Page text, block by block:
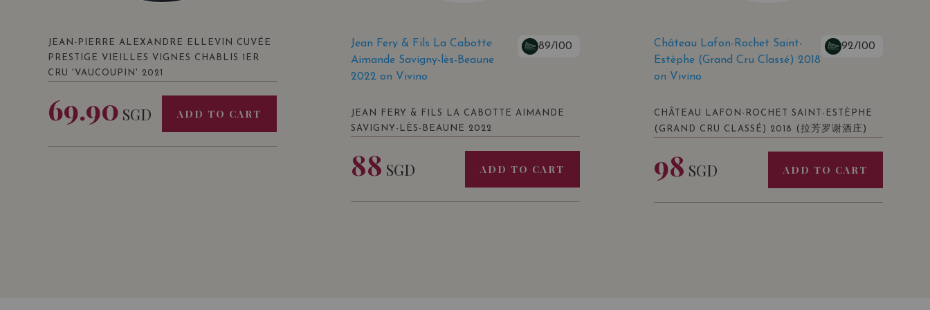
JEAN-PIERRE ALEXANDRE ELLEVIN CUVÉE
PRESTIGE VIEILLES VIGNES CHABLIS 1ER
CRU 'VAUCOUPIN' 2021
69.90 SGD ADD TO CART
Jean Fery & Fils La Cabotte
Aimande Savigny-lès-Beaune
2022 on Vivino
89/100
JEAN FERY & FILS LA CABOTTE AIMANDE
SAVIGNY-LÈS-BEAUNE 2022
88 SGD ADD TO CART
Château Lafon-Rochet Saint-
Estèphe (Grand Cru Classé) 2018
on Vivino
92/100
CHÂTEAU LAFON-ROCHET SAINT-ESTÈPHE
(GRAND CRU CLASSÉ) 2018
(拉芳罗谢酒庄)
98 SGD ADD TO CART